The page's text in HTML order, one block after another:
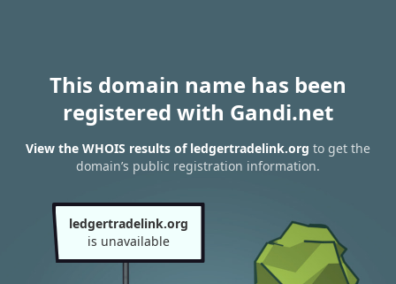
This domain name has been
registered with Gandi.net
View the WHOIS results of ledgertradelink.org to get the
domain’s public registration information.
ledgertradelink.org
is unavailable